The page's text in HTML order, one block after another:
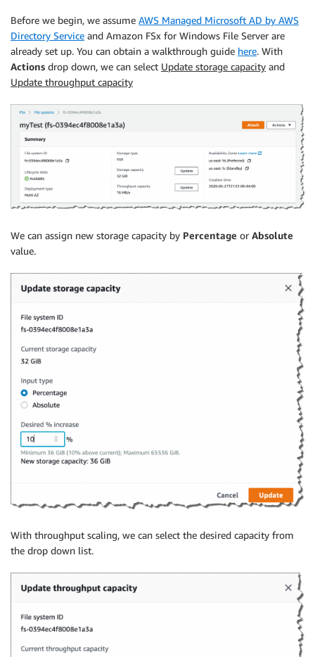
Before we begin, we assume AWS Managed Microsoft AD by AWS
Directory Service and Amazon FSx for Windows File Server are
already set up. You can obtain a walkthrough guide here. With
Actions drop down, we can select Update storage capacity and
Update throughput capacity
We can assign new storage capacity by Percentage or Absolute
value.
With throughput scaling, we can select the desired capacity from
the drop down list.